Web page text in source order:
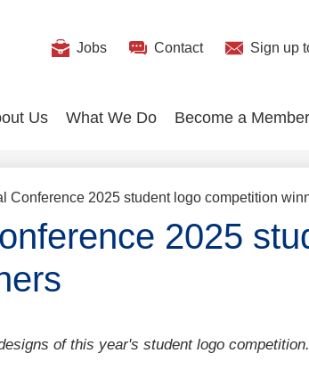
Us What We Do Become a Member
Useful
Jobs Contact Sign up
Search
Conference 2025 student logo competition
2025
of this year's student logo competition.